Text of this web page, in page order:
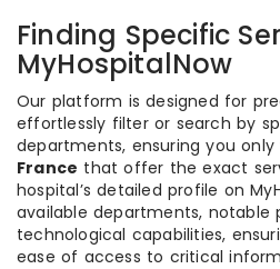
Finding Specific
MyHospitalNow
Our platform is designed for
effortlessly filter or search by
departments, ensuring you only
France that offer the exact
hospital’s detailed profile on
available departments, notable
technological capabilities,
ease of access to critical